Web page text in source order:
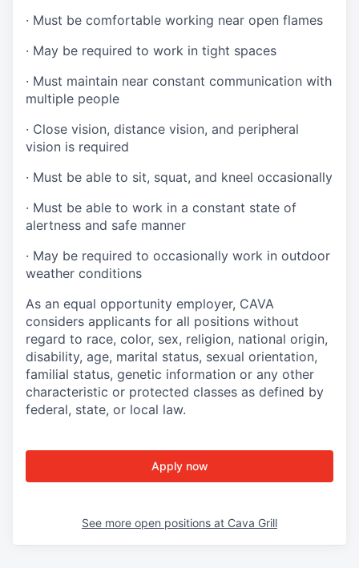
· Must be comfortable working near open flames
· May be required to work in tight spaces
· Must maintain near constant communication with
multiple people
· Close vision, distance vision, and peripheral
vision is required
· Must be able to sit, squat, and kneel occasionally
· Must be able to work in a constant state of
alertness and safe manner
· May be required to occasionally work in outdoor
weather conditions
As an equal opportunity employer, CAVA
considers applicants for all positions without
regard to race, color, sex, religion, national origin,
disability, age, marital status, sexual orientation,
familial status, genetic information or any other
characteristic or protected classes as defined by
federal, state, or local law.
Apply now
See more open positions at Cava Grill